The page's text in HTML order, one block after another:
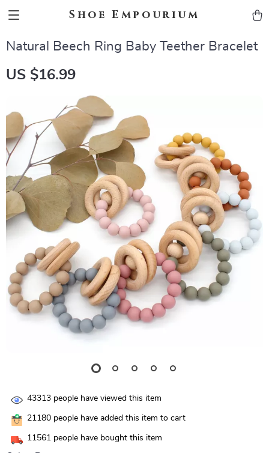
Shoe Empourium
Natural Beech Ring Baby Teether Bracelet
US $16.99
43313 people have viewed this item
21180 people have added this item to cart
11561 people have bought this item